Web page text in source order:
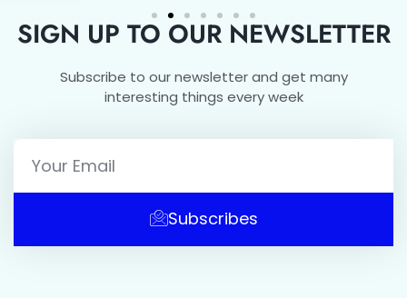
SIGN UP TO OUR NEWSLETTER
Subscribe to our newsletter and get many
interesting things every week
Subscribes